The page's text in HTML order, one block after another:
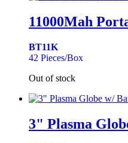
11000Mah
BT11K
42 Pieces/Box
Out of stock
3" Plasma